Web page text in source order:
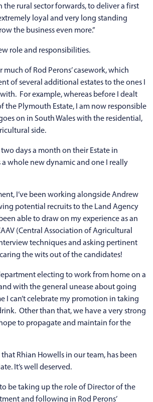
the rural sector forwards, to deliver a first
loyal and very long standing
the business even more.”
role and responsibilities.
much of Rod Perons’ casework, which
of several additional estates to the ones I
For example, whereas before I dealt
the Plymouth Estate, I am now responsible
on in South Wales with the residential,
side.
days a month on their Estate in
a whole new dynamic and one I really
I’ve been working alongside Andrew
potential recruits to the Land Agency
able to draw on my experience as an
(Central Association of Agricultural
techniques and asking pertinent
the wits out of the candidates!
electing to work from home on a
with the general unease about going
I can’t celebrate my promotion in taking
Other than that, we have a very strong
to propagate and maintain for the
that Rhian Howells in our team, has been
It’s well deserved.
be taking up the role of Director of the
and following in Rod Perons’